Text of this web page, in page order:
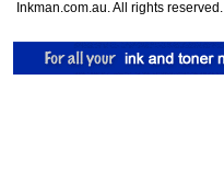
Inkman.com.au. All rights reserved.